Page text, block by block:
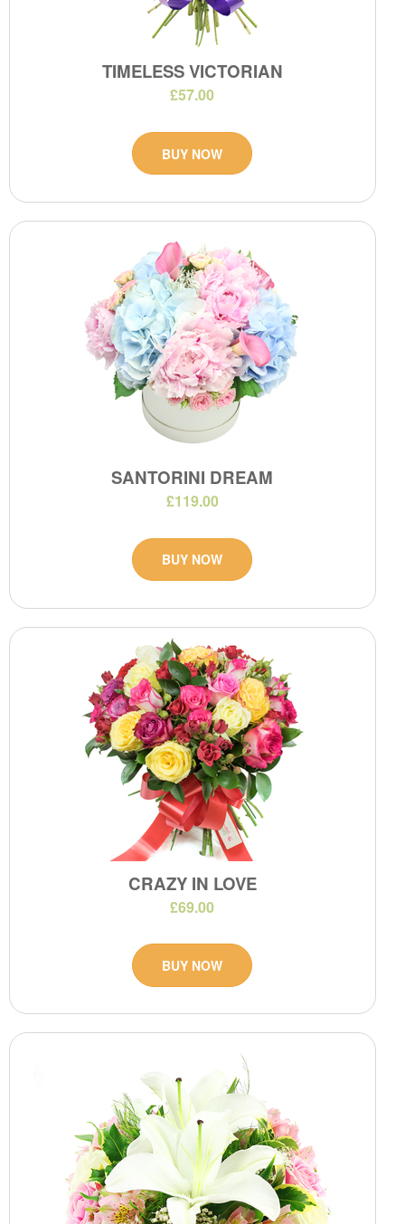
TIMELESS VICTORIAN
£57.00
BUY NOW
SANTORINI DREAM
£119.00
BUY NOW
CRAZY IN LOVE
£69.00
BUY NOW